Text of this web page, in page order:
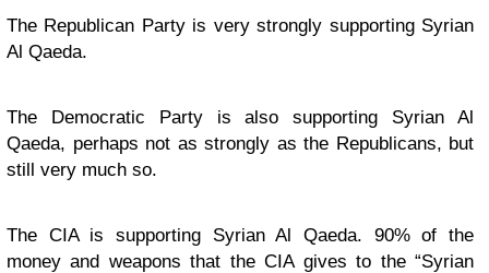
The Republican Party is very strongly supporting Syrian
Al Qaeda.
The Democratic Party is also supporting Syrian Al
Qaeda, perhaps not as strongly as the Republicans, but
still very much so.
The CIA is supporting Syrian Al Qaeda. 90% of the
money and weapons that the CIA gives to the “Syrian